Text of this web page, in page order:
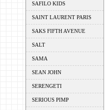
SAFILO KIDS
SAINT LAURENT PARIS
SAKS FIFTH AVENUE
SALT
SAMA
SEAN JOHN
SERENGETI
SERIOUS PIMP